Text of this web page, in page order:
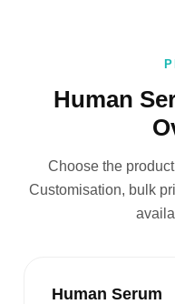
Human
Choose the
Customisation, bulk
Human Serum